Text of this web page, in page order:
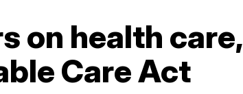
on health care,
Care Act